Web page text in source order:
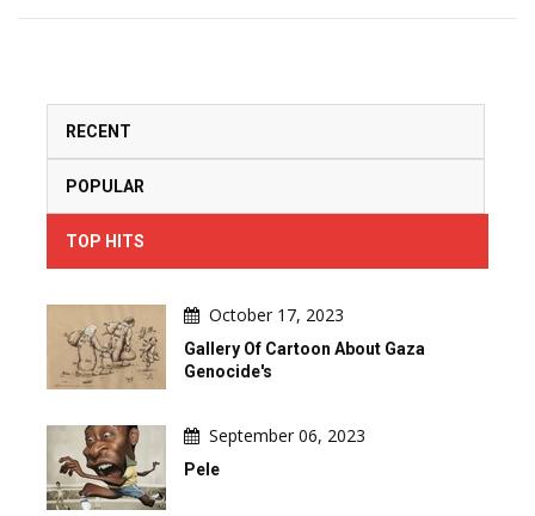
RECENT
POPULAR
TOP HITS
October 17, 2023
Gallery Of Cartoon About Gaza
Genocide's
September 06, 2023
Pele